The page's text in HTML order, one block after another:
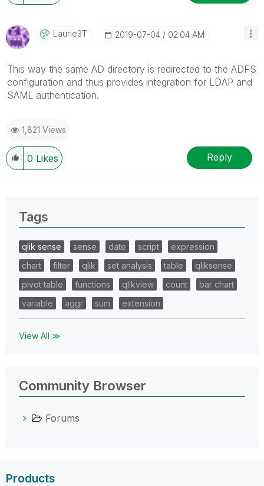
Laurie3T ‎2019-07-04 02:04 AM
This way the same AD directory is redirected to the ADFS
configuration and thus provides integration for LDAP and
SAML authentication.
1,821 Views
0 Likes Reply
Tags
qlik sense sense date script
expression
chart
filter qlik set analysis table
qliksense
pivot table
functions qlikview count
bar chart
variable
aggr sum extension
View All ≫
Community Browser
Forums
Products